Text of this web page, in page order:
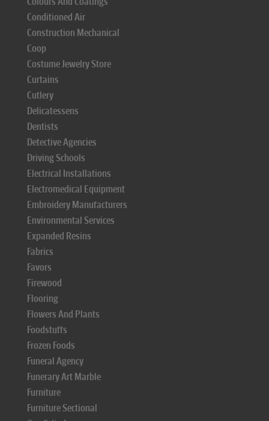
Conditioned Air
Construction Mechanical
Coop
Costume Jewelry Store
Curtains
Cutlery
Delicatessens
Dentists
Detective Agencies
Driving Schools
Electrical Installations
Electromedical Equipment
Embroidery Manufacturers
Environmental Services
Expanded Resins
Fabrics
Favors
Firewood
Flooring
Flowers And Plants
Foodstuffs
Frozen Foods
Funeral Agency
Funerary Art Marble
Furniture
Furniture Sectional